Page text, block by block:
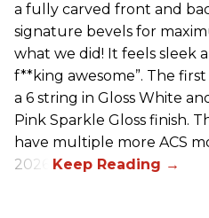
a fully carved front and
signature bevels for
what we did! It feels sleek
f**king awesome”. The
a 6 string in Gloss White
Pink Sparkle Gloss finish.
have multiple more ACS
2026.